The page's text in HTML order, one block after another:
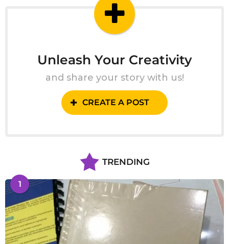
Unleash Your Creativity
and share your story with us!
CREATE A POST
TRENDING
1